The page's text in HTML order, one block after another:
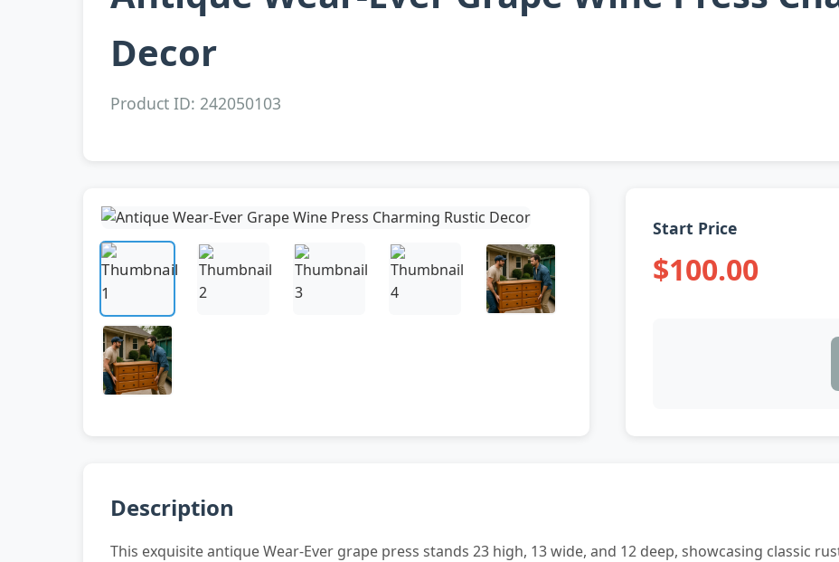
Decor
Product ID: 242050103
Start Price
$100.00
Description
This exquisite antique Wear-Ever grape press stands 23 high, 13 wide, and 12 deep, showcasing classic